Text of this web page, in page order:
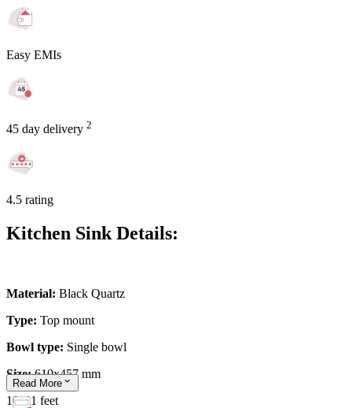
Easy EMIs
45 day delivery 2
4.5 rating
Kitchen Sink Details:
Material: Black Quartz
Type: Top mount
Bowl type: Single bowl
Size:610x457 mm
10x11 feet
Read More